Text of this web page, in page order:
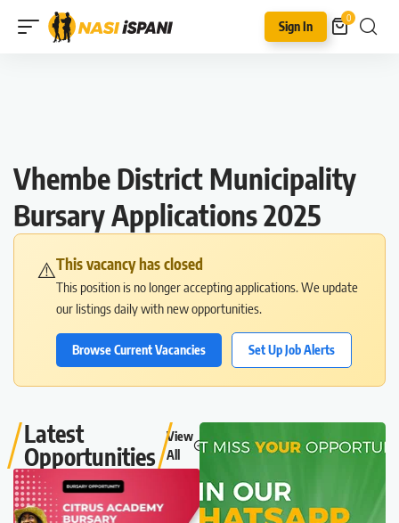
Sign In
0
Vhembe District Municipality
Bursary Applications 2025
⚠️This vacancy has closed
This position is no longer accepting applications. We update
our listings daily with new opportunities.
Browse Current Vacancies Set Up Job Alerts
Latest
Opportunities
View
All